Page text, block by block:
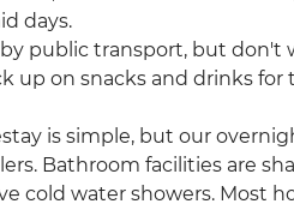
days.
public transport, but don't
up on snacks and drinks
is simple, but our
Bathroom facilities are
cold water showers. Most